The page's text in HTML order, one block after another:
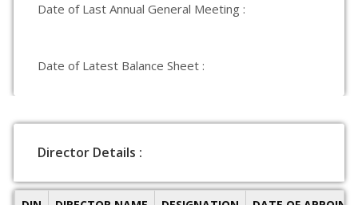
Date of Last Annual General Meeting :
Date of Latest Balance Sheet :
Director Details :